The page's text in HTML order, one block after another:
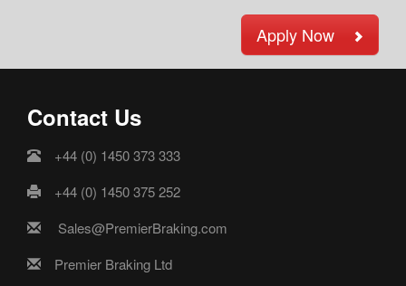
Apply Now
Contact Us
+44 (0) 1450 373 333
+44 (0) 1450 375 252
Sales@PremierBraking.com
Premier Braking Ltd